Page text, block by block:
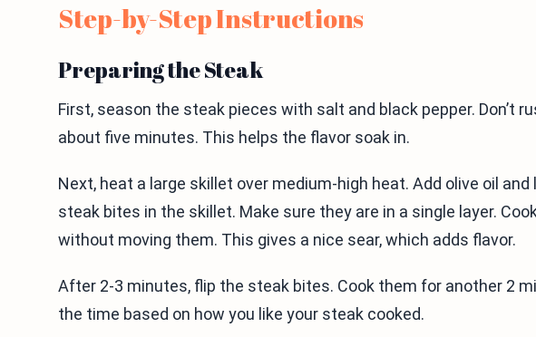
Step-by-Step Instructions
Preparing the Steak
First, season the steak pieces with salt and black pepper. Don’t
about five minutes. This helps the flavor soak in.
Next, heat a large skillet over medium-high heat. Add olive oil
steak bites in the skillet. Make sure they are in a single layer.
without moving them. This gives a nice sear, which adds flavor.
After 2-3 minutes, flip the steak bites. Cook them for another 2
the time based on how you like your steak cooked.